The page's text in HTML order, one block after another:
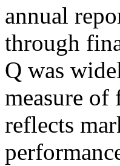
annual
through
Q was
measure
reflects